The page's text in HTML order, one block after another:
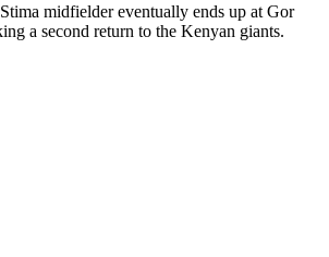
midfielder eventually ends up at Gor
a second return to the Kenyan giants.